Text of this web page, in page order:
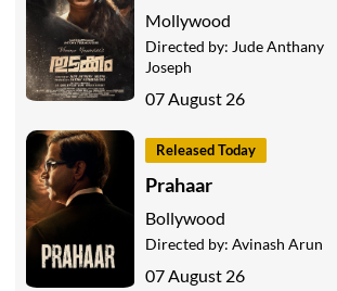
Mollywood
Directed by: Jude Anthany
Joseph
07 August 26
Released Today
Prahaar
Bollywood
Directed by: Avinash Arun
07 August 26